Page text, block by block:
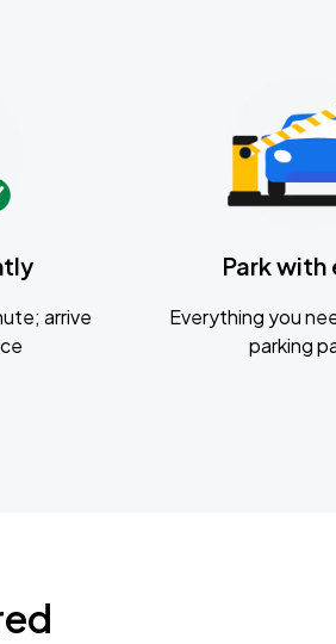
arrive
Park with
Everything you
parking